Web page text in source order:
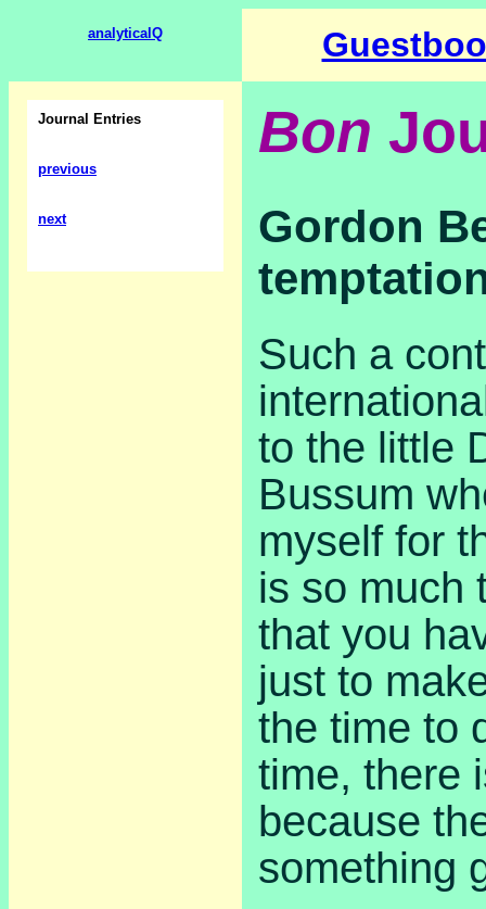
analyticalQ
Journal Entries
previous
next
Bon
Gordon
Such a
to the little
Bussum
myself for
is so much
that you
just to
the time to
time, there
because
something